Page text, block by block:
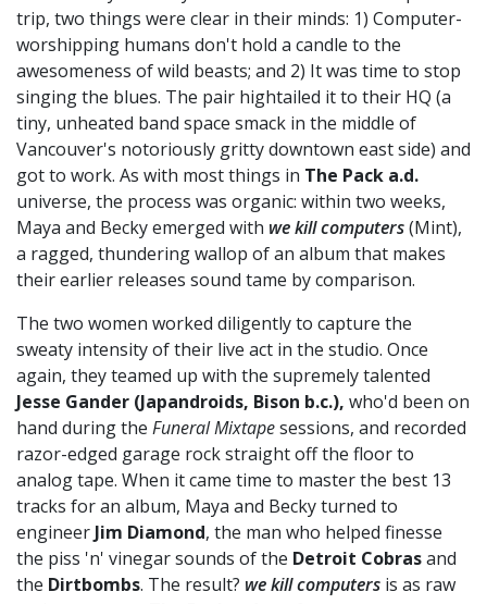
trip, two things were clear in their minds: 1) Computer-
worshipping humans don't hold a candle to the
awesomeness of wild beasts; and 2) It was time to stop
singing the blues. The pair hightailed it to their HQ (a
tiny, unheated band space smack in the middle of
Vancouver's notoriously gritty downtown east side) and
got to work. As with most things in The Pack a.d.
universe, the process was organic: within two weeks,
Maya and Becky emerged with we kill computers(Mint),
a ragged, thundering wallop of an album that makes
their earlier releases sound tame by comparison.
The two women worked diligently to capture the
sweaty intensity of their live act in the studio. Once
again, they teamed up with the supremely talented
Jesse Gander (Japandroids, Bison b.c.), who'd been on
hand during the Funeral Mixtapesessions, and recorded
razor-edged garage rock straight off the floor to
analog tape. When it came time to master the best 13
tracks for an album, Maya and Becky turned to
engineer Jim Diamond, the man who helped finesse
the piss 'n' vinegar sounds of the Detroit Cobrasand
the Dirtbombs. The result? we kill computers is as raw